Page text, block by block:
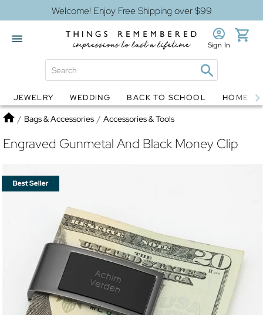
Welcome! Enjoy Free Shipping over $99
Globes Jewelry
Sign In
JEWELRY WEDDING BACK TO SCHOOL HOME
Home
/ Bags & Accessories / Accessories & Tools
Engraved Gunmetal And Black Money Clip